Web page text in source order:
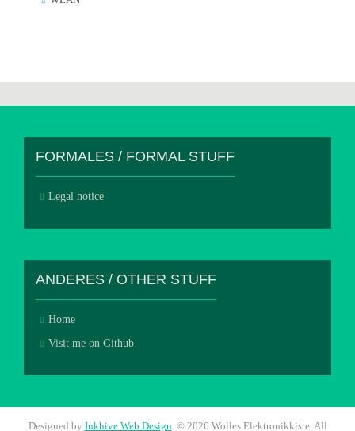
FORMALES / FORMAL STUFF
Legal notice
ANDERES / OTHER STUFF
Home
Visit me on Github
Designed by Inkhive Web Design © 2026 Wolles Elektronikkiste. All